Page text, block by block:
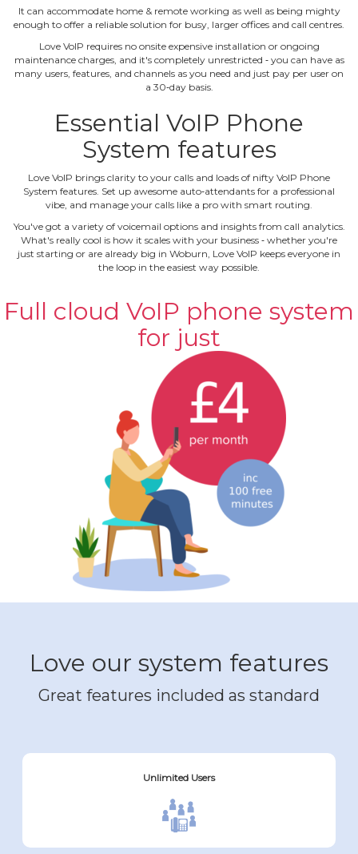
It can accommodate home & remote working as well as being mighty
enough to offer a reliable solution for busy, larger offices and call centres.
Love VoIP requires no onsite expensive installation or ongoing
maintenance charges, and it's completely unrestricted ‐ you can have as
many users, features, and channels as you need and just pay per user on
a 30‐day basis.
Essential VoIP Phone
System features
Love VoIP brings clarity to your calls and loads of nifty VoIP Phone
System features. Set up awesome auto‐attendants for a professional
vibe, and manage your calls like a pro with smart routing.
You've got a variety of voicemail options and insights from call analytics.
What's really cool is how it scales with your business ‐ whether you're
just starting or are already big in Woburn, Love VoIP keeps everyone in
the loop in the easiest way possible.
Full cloud VoIP phone system
for just
Love our system features
Great features included as standard
Unlimited Users